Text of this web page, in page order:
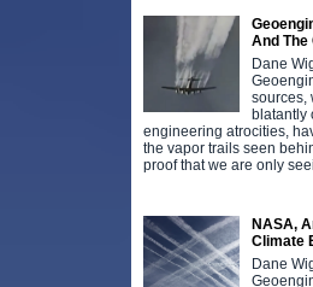
And The
Dane
sources,
blatantly
engineering atrocities,
the vapor trails seen
proof that we are only
NASA,
Climate
Dane